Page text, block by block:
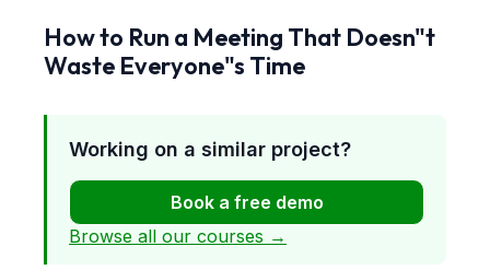
How to Run a Meeting That Doesn"t
Waste Everyone"s Time
Working on a similar project?
Book a free demo
Browse all our courses →